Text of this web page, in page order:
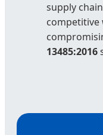
supply
competitive
13485:2016